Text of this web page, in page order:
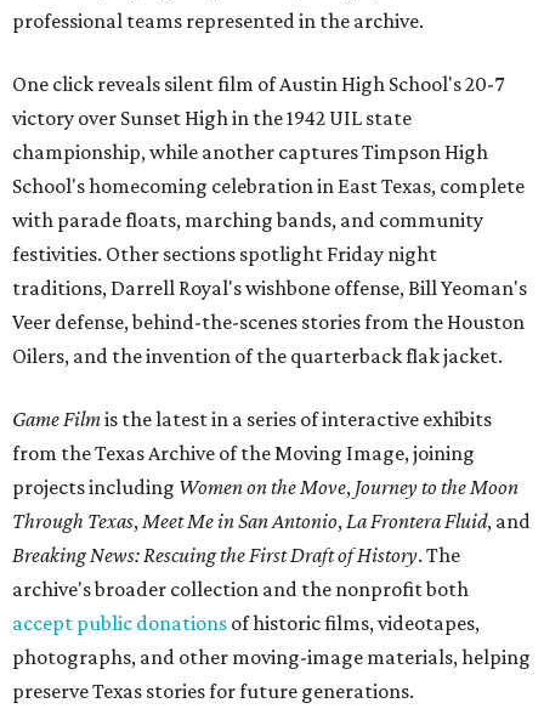
professional teams represented in the archive.
One click reveals silent film of Austin High School's 20-7
victory over Sunset High in the 1942 UIL state
championship, while another captures Timpson High
School's homecoming celebration in East Texas, complete
with parade floats, marching bands, and community
festivities. Other sections spotlight Friday night
traditions, Darrell Royal's wishbone offense, Bill Yeoman's
Veer defense, behind-the-scenes stories from the Houston
Oilers, and the invention of the quarterback flak jacket.
Game Filmis the latest in a series of interactive exhibits
from the Texas Archive of the Moving Image, joining
projects including Women on the Move, Journey to the Moon
Through Texas,Meet Me in San Antonio,La Frontera Fluid, and
Breaking News: Rescuing the First Draft of History. The
archive's broader collection and the nonprofit both
accept public donations of historic films, videotapes,
photographs, and other moving-image materials, helping
preserve Texas stories for future generations.